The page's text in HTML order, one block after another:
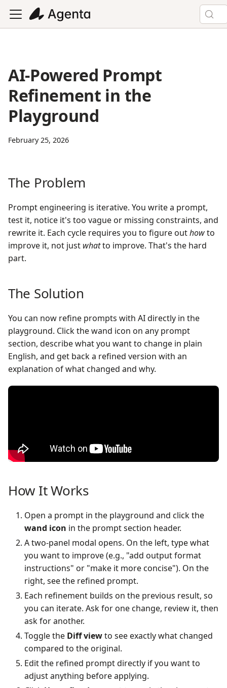
AI-Powered Prompt
Refinement in the
Playground
February 25, 2026
The Problem
Prompt engineering is iterative. You write a prompt,
test it, notice it's too vague or missing constraints, and
rewrite it. Each cycle requires you to figure outhowto
improve it, not just whatto improve. That's the hard
part.
The Solution
You can now refine prompts with AI directly in the
playground. Click the wand icon on any prompt
section, describe what you want to change in plain
English, and get back a refined version with an
explanation of what changed and why.
How It Works
Open a prompt in the playground and click the
wand icon in the prompt section header.
A two-panel modal opens. On the left, type what
you want to improve (e.g., "add output format
instructions" or "make it more concise"). On the
right, see the refined prompt.
Each refinement builds on the previous result, so
you can iterate. Ask for one change, review it, then
ask for another.
Toggle the Diff viewto see exactly what changed
compared to the original.
Edit the refined prompt directly if you want to
adjust anything before applying.